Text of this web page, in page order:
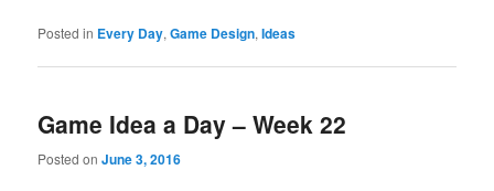
Posted in Every Day,Game Design,Ideas
Game Idea a Day – Week 22
Posted onJune 3, 2016